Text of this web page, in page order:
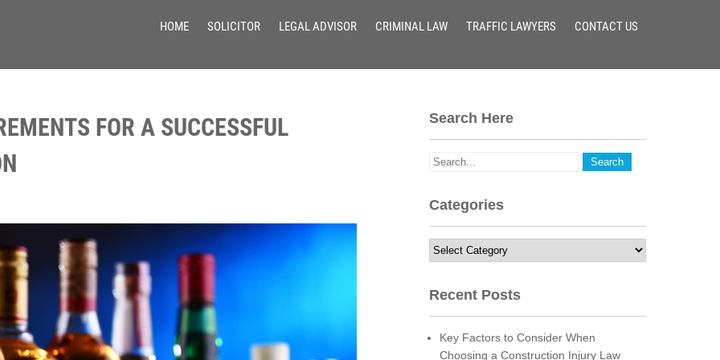
HOME SOLICITOR LEGAL ADVISOR CRIMINAL LAW TRAFFIC LAWYERS CONTACT US
FOR A SUCCESSFUL
Search Here
Categories
Categories
Recent Posts
Key Factors to Consider When
Choosing a Construction Injury Law